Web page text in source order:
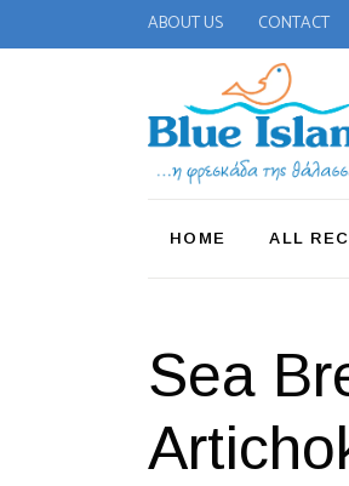
ABOUT US CONTACT
HOME ALL
Sea